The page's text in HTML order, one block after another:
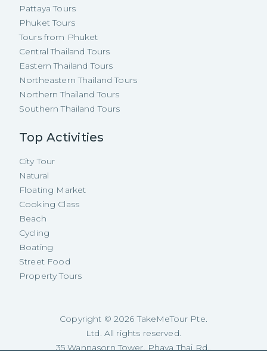
Pattaya Tours
Phuket Tours
Tours from Phuket
Central Thailand Tours
Eastern Thailand Tours
Northeastern Thailand Tours
Northern Thailand Tours
Southern Thailand Tours
Top Activities
City Tour
Natural
Floating Market
Cooking Class
Beach
Cycling
Boating
Street Food
Property Tours
Copyright © 2026 TakeMeTour Pte.
Ltd. All rights reserved.
35 Wannasorn Tower, Phaya Thai Rd.,